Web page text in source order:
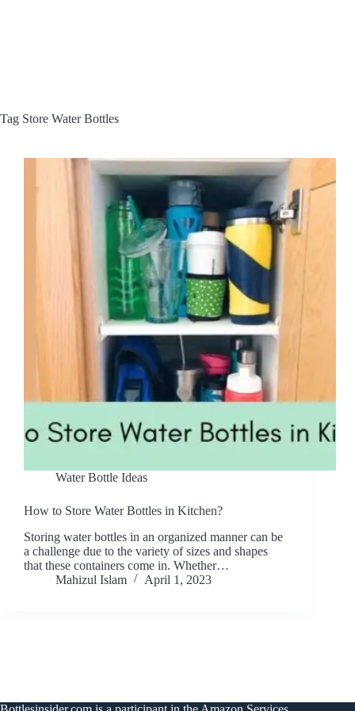
Tag Store Water Bottles
Water Bottle Ideas
How to Store Water Bottles in Kitchen?
Storing water bottles in an organized manner can be
a challenge due to the variety of sizes and shapes
that these containers come in. Whether…
Mahizul Islam
April 1, 2023